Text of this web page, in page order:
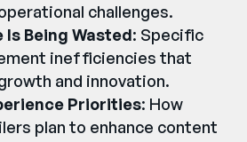
challenges.
Is Being Wasted: Specific
inefficiencies that
and innovation.
Priorities: How
plan to enhance content